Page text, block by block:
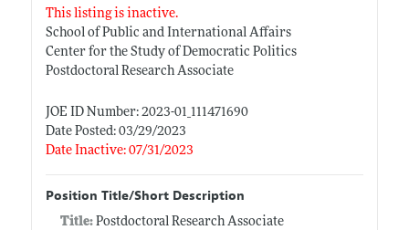
This listing is inactive.
School of Public and International Affairs
Center for the Study of Democratic Politics
Postdoctoral Research Associate
JOE ID Number: 2023-01_111471690
Date Posted: 03/29/2023
Date Inactive: 07/31/2023
Position Title/Short Description
Title: Postdoctoral Research Associate